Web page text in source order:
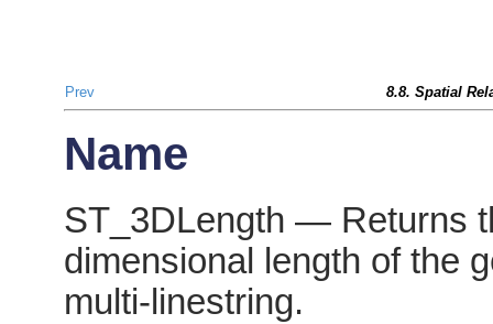
Prev 8.8. Spatial
Name
ST_3DLength — Returns
dimensional length of the
multi-linestring.